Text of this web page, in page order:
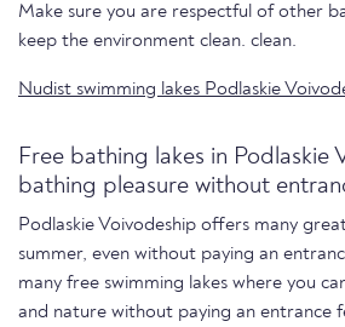
Make sure you are respectful of other
keep the environment clean. clean.
Nudist swimming lakes Podlaskie
Free bathing lakes in Podlaskie
bathing pleasure without
Podlaskie Voivodeship offers many
summer, even without paying an
many free swimming lakes where you
and nature without paying an entrance